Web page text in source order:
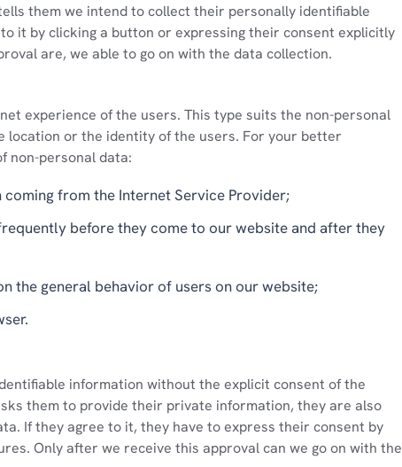
them we intend to collect their personally identifiable
it by clicking a button or expressing their consent explicitly
are, we able to go on with the data collection.
experience of the users. This type suits the non-personal
location or the identity of the users. For your better
non-personal data:
from the Internet Service Provider;
before they come to our website and after they
the general behavior of users on our website;
information without the explicit consent of the
them to provide their private information, they are also
If they agree to it, they have to express their consent by
Only after we receive this approval can we go on with the